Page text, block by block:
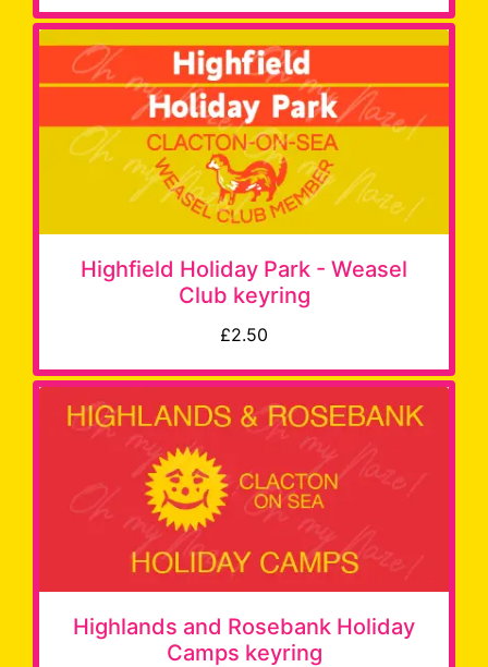
Highfield Holiday Park - Weasel
Club keyring
£2.50
Highlands and Rosebank Holiday
Camps keyring